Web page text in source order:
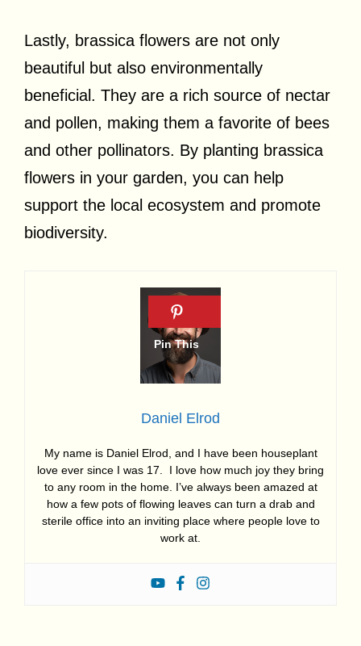
Lastly, brassica flowers are not only
beautiful but also environmentally
beneficial. They are a rich source of nectar
and pollen, making them a favorite of bees
and other pollinators. By planting brassica
flowers in your garden, you can help
support the local ecosystem and promote
biodiversity.
Daniel Elrod
My name is Daniel Elrod, and I have been houseplant
love ever since I was 17. I love how much joy they bring
to any room in the home. I’ve always been amazed at
how a few pots of flowing leaves can turn a drab and
sterile office into an inviting place where people love to
work at.